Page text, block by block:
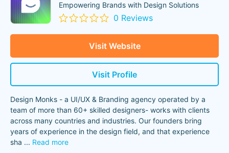
Empowering Brands with Design Solutions
0 Reviews
Visit Website
Visit Profile
Design Monks - a UI/UX & Branding agency operated by a
team of more than 60+ skilled designers- works with clients
across many countries and industries. Our founders bring
years of experience in the design field, and that experience
sha ... Read more